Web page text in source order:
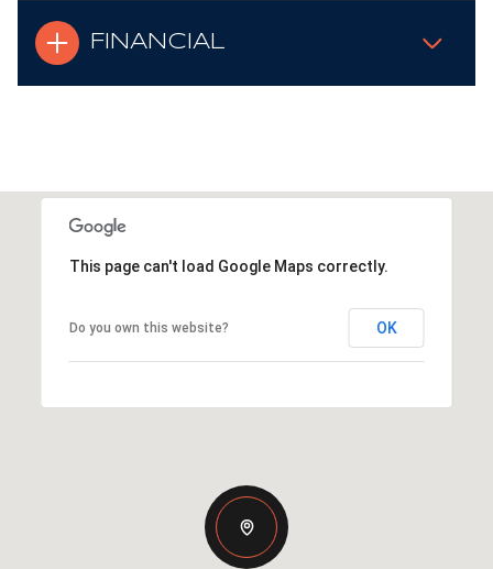
FINANCIAL
This page can't load Google Maps correctly.
Do you own this website? OK